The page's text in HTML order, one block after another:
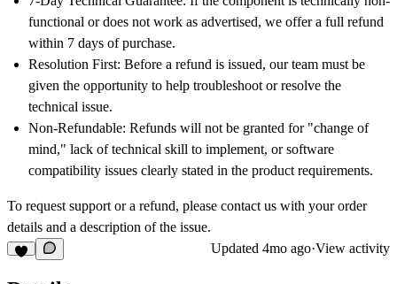
functional or does not work as advertised, we offer a full refund
within 7 days of purchase.
Resolution First: Before a refund is issued, our team must be
given the opportunity to help troubleshoot or resolve the
technical issue.
Non-Refundable: Refunds will not be granted for "change of
mind," lack of technical skill to implement, or software
compatibility issues clearly stated in the product requirements.
To request support or a refund, please contact us with your order
details and a description of the issue.
Updated 4mo ago·View activity